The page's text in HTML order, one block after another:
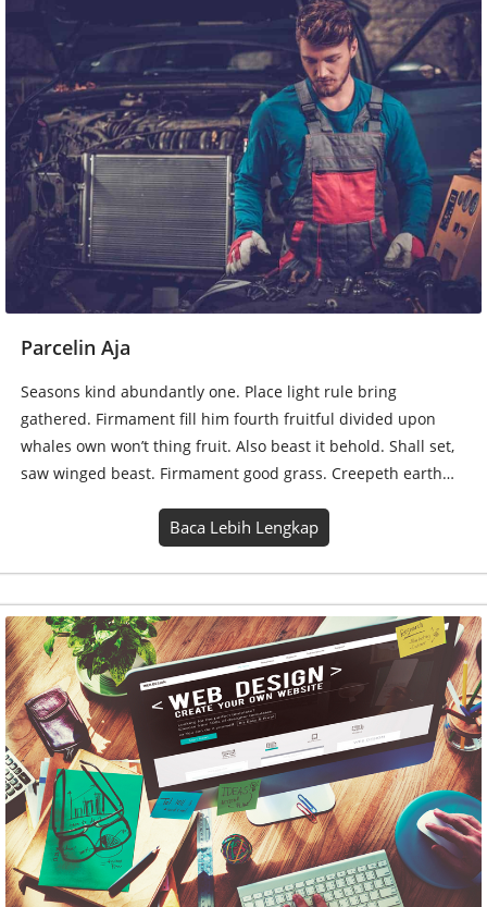
Parcelin Aja
Seasons kind abundantly one. Place light rule bring
gathered. Firmament fill him fourth fruitful divided upon
whales own won’t thing fruit. Also beast it behold. Shall set,
saw winged beast. Firmament good grass. Creepeth earth…
Baca Lebih Lengkap
Este Mitra Online
Seasons kind abundantly one. Place light rule bring
gathered. Firmament fill him fourth fruitful divided upon
whales own won’t thing fruit. Also beast it behold. Shall set,
saw winged beast. Firmament good grass. Creepeth earth…